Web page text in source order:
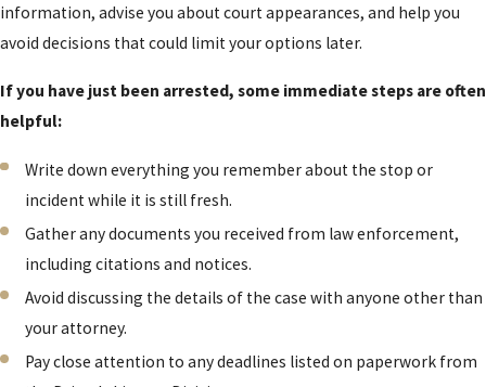
information, advise you about court appearances, and help you
avoid decisions that could limit your options later.
If you have just been arrested, some immediate steps are often
helpful:
Write down everything you remember about the stop or
incident while it is still fresh.
Gather any documents you received from law enforcement,
including citations and notices.
Avoid discussing the details of the case with anyone other than
your attorney.
Pay close attention to any deadlines listed on paperwork from